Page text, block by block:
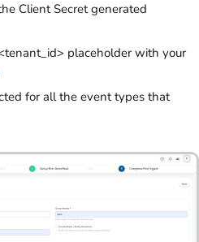
Client Secret generated
placeholder with your
for all the event types that